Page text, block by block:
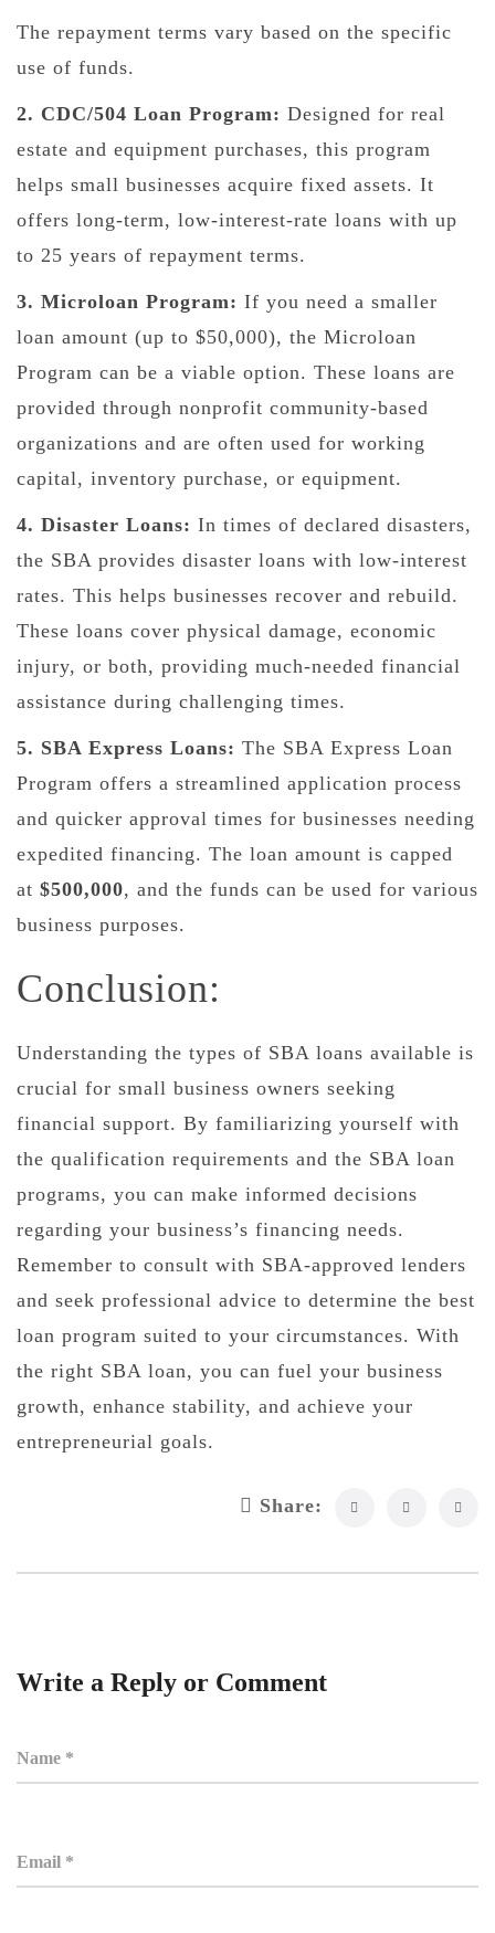
The repayment terms vary based on the specific
use of funds.
2. CDC/504 Loan Program: Designed for real
estate and equipment purchases, this program
helps small businesses acquire fixed assets. It
offers long-term, low-interest-rate loans with up
to 25 years of repayment terms.
3. Microloan Program: If you need a smaller
loan amount (up to $50,000), the Microloan
Program can be a viable option. These loans are
provided through nonprofit community-based
organizations and are often used for working
capital, inventory purchase, or equipment.
4. Disaster Loans: In times of declared disasters,
the SBA provides disaster loans with low-interest
rates. This helps businesses recover and rebuild.
These loans cover physical damage, economic
injury, or both, providing much-needed financial
assistance during challenging times.
5. SBA Express Loans: The SBA Express Loan
Program offers a streamlined application process
and quicker approval times for businesses needing
expedited financing. The loan amount is capped
at $500,000, and the funds can be used for various
business purposes.
Conclusion:
Understanding the types of SBA loans available is
crucial for small business owners seeking
financial support. By familiarizing yourself with
the qualification requirements and the SBA loan
programs, you can make informed decisions
regarding your business’s financing needs.
Remember to consult with SBA-approved lenders
and seek professional advice to determine the best
loan program suited to your circumstances. With
the right SBA loan, you can fuel your business
growth, enhance stability, and achieve your
entrepreneurial goals.
Share:
Write a Reply or Comment